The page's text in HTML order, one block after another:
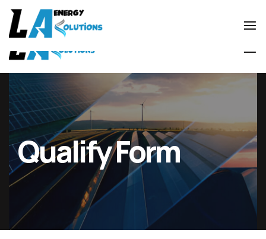
0800 0599667
Qualify Form